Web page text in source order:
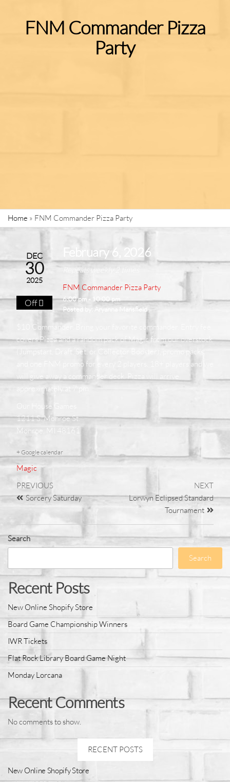
FNM Commander Pizza
Party
Home » FNM Commander Pizza Party
DEC
30
2025
Off
February 6, 2026
Repeats weekly 2 times
FNM Commander Pizza Party
6:00 pm - 10:00 pm
Posted by:
Aryanna Mansfield
$10 Commander. Bring your favorite commander. Entry fee
covers Pizza and a random pack of Magic from our overstock
(Jumpstart, Draft, Set, or Collector Booster), promo packs,
and one FNM promo for every 2 players. 18+ players and we
will give away a commander deck. Pizza will arrive
approximately at 7 pm
Our House Games
1211 S. Monroe St.
Monroe, MI 48161
+ Google calendar
Magic
PREVIOUS
Sorcery Saturday
NEXT
Lorwyn Eclipsed Standard
Tournament
Search
Search
Recent Posts
New Online Shopify Store
Board Game Championship Winners
IWR Tickets
Flat Rock Library Board Game Night
Monday Lorcana
Recent Comments
No comments to show.
RECENT POSTS
New Online Shopify Store